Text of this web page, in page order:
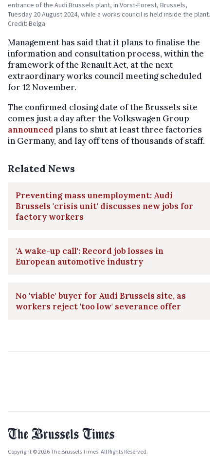
entrance of the Audi Brussels plant, in Vorst-Forest, Brussels,
Tuesday 20 August 2024, while a works council is held inside the plant.
Credit: Belga
Management has said that it plans to finalise the
information and consultation process, within the
framework of the Renault Act, at the next
extraordinary works council meeting scheduled
for 12 November.
The confirmed closing date of the Brussels site
comes just a day after the Volkswagen Group
announced plans to shut at least three factories
in Germany, and lay off tens of thousands of staff.
Related News
Preventing mass unemployment: Audi
Brussels 'crisis unit' discusses new jobs for
factory workers
'A wake-up call': Record job losses in
European automotive industry
No 'viable' buyer for Audi Brussels site, as
workers reject 'too low' severance offer
Copyright © 2026 The Brussels Times. All Rights Reserved.